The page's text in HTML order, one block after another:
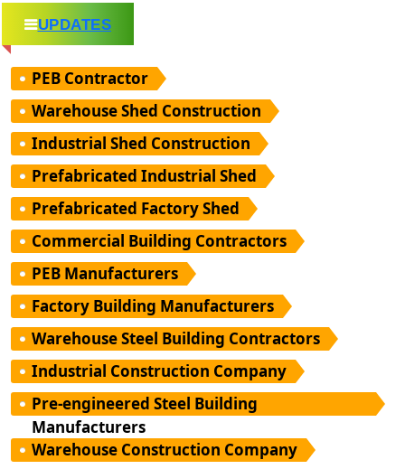
UPDATES
PEB Contractor
Warehouse Shed Construction
Industrial Shed Construction
Prefabricated Industrial Shed
Prefabricated Factory Shed
Commercial Building Contractors
PEB Manufacturers
Factory Building Manufacturers
Warehouse Steel Building Contractors
Industrial Construction Company
Pre-engineered Steel Building
Manufacturers
Warehouse Construction Company